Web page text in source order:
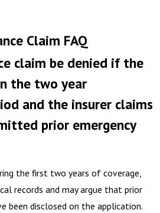
Claim FAQ
claim be denied if the
the two year
and the insurer claims
prior emergency
the first two years of coverage,
records and may argue that prior
been disclosed on the application.